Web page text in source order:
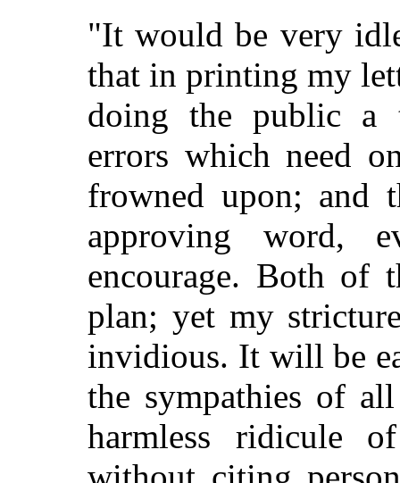
"It would be very
that in printing my
doing the public a
errors which need
frowned upon; and
approving word,
encourage. Both of
plan; yet my
invidious. It will be
the sympathies of
harmless ridicule